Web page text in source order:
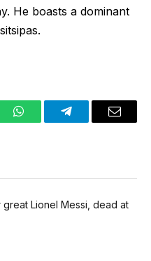
He boasts a dominant
WhatsAppTelegramEmail